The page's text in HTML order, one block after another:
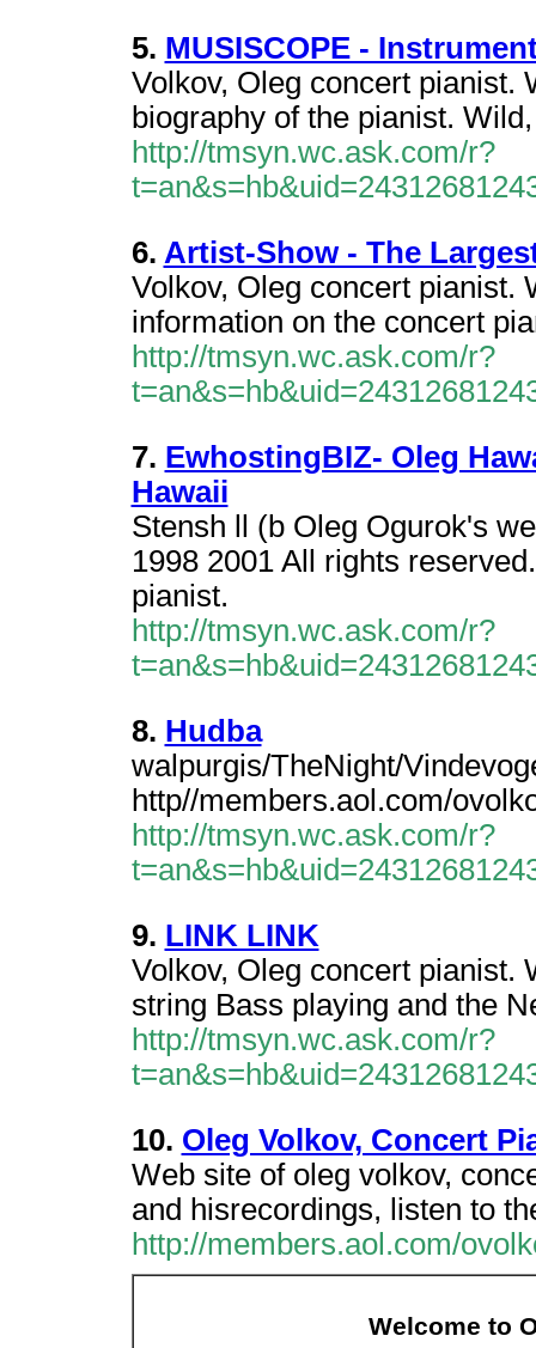
5. MUSISCOPE -
Volkov, Oleg concert pianist.
biography of the pianist.
http://tmsyn.wc.ask.com/r?
6. Artist-Show - The
Volkov, Oleg concert pianist.
information on the concert
http://tmsyn.wc.ask.com/r?
7. EwhostingBIZ- Oleg
Hawaii
Stensh ll (b Oleg Ogurok's
1998 2001 All rights
pianist.
http://tmsyn.wc.ask.com/r?
8. Hudba
walpurgis/TheNight/
http//members.aol.com/
http://tmsyn.wc.ask.com/r?
9. LINK LINK
Volkov, Oleg concert pianist.
string Bass playing and the
http://tmsyn.wc.ask.com/r?
10. Oleg Volkov, Concert
Web site of oleg volkov,
and hisrecordings, listen to
http://members.aol.com/
Welcome to